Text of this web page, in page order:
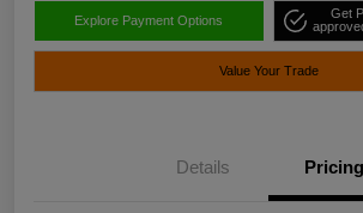
Explore Payment Options
Get
Value Your Trade
Details Pricing